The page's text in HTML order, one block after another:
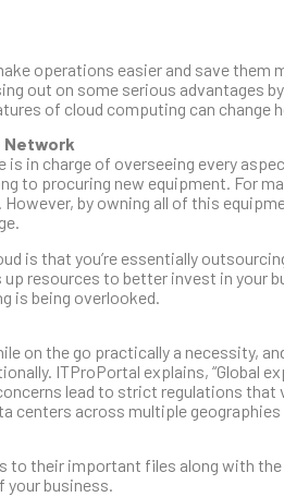
operations easier and save them
out on some serious advantages
of cloud computing can change
Network
in charge of overseeing every
to procuring new equipment. For
by owning all of this
is that you’re essentially
resources to better invest in your
is being overlooked.
on the go practically a necessity,
ITProPortal explains, “Global
lead to strict regulations
across multiple geographies
to their important files along with
business.